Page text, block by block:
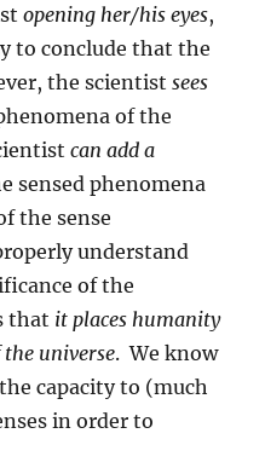
opening her/his eyes,
to conclude that the
the scientistsees
of the
can add a
sensed phenomena
the sense
understand
of the
that it places humanity
universe. We know
capacity to (much
in order to